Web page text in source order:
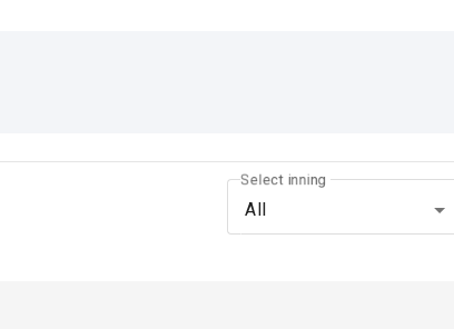
Select inning
All